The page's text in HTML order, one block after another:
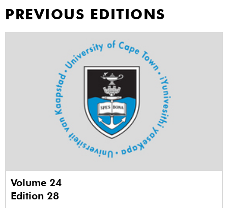
PREVIOUS EDITIONS
Volume 24
Edition 28